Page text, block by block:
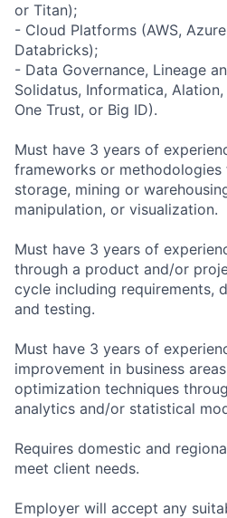
or Titan);
- Cloud Platforms (AWS,
Databricks);
- Data Governance, Lineage
Solidatus, Informatica,
One Trust, or Big ID).
Must have 3 years of
frameworks or
storage, mining or
manipulation, or visualization.
Must have 3 years of
through a product and/or
cycle including requirements,
and testing.
Must have 3 years of
improvement in business
optimization techniques
analytics and/or statistical
Requires domestic and
meet client needs.
Employer will accept any